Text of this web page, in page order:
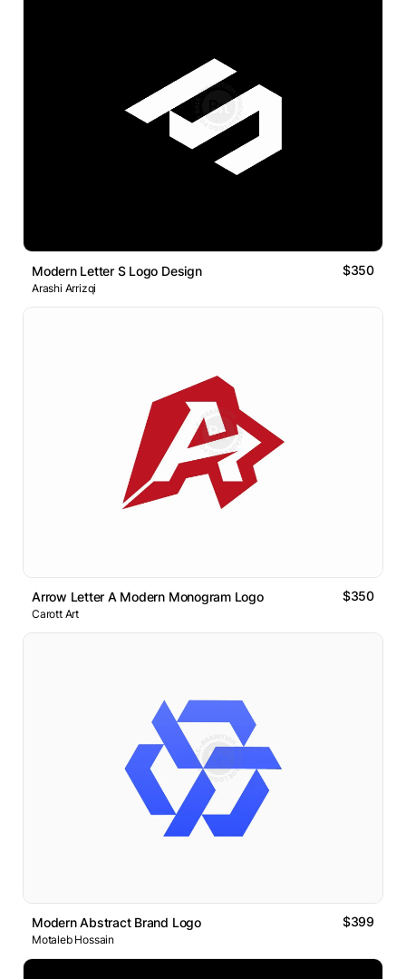
Modern Letter S Logo Design $350
Arashi Arrizqi
Arrow Letter A Modern Monogram Logo $350
Carott Art
Modern Abstract Brand Logo $399
Motaleb Hossain